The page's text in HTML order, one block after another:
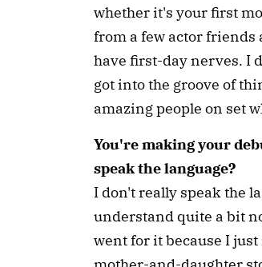
whether it's your first
from a few actor friends
have first-day nerves. I
got into the groove of
amazing people on set
You're making your
speak the language?
I don't really speak the
understand quite a bit
went for it because I